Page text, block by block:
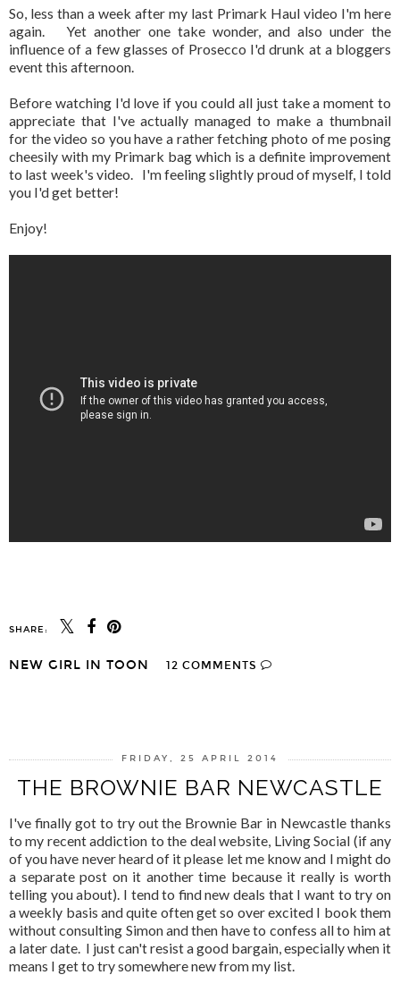
So, less than a week after my last Primark Haul video I'm here
again. Yet another one take wonder, and also under the
influence of a few glasses of Prosecco I'd drunk at a bloggers
event this afternoon.
Before watching I'd love if you could all just take a moment to
appreciate that I've actually managed to make a thumbnail
for the video so you have a rather fetching photo of me posing
cheesily with my Primark bag which is a definite improvement
to last week's video. I'm feeling slightly proud of myself, I told
you I'd get better!
Enjoy!
SHARE:
NEW GIRL IN TOON 12 COMMENTS
FRIDAY, 25 APRIL 2014
THE BROWNIE BAR NEWCASTLE
I've finally got to try out the Brownie Bar in Newcastle thanks
to my recent addiction to the deal website, Living Social (if any
of you have never heard of it please let me know and I might do
a separate post on it another time because it really is worth
telling you about). I tend to find new deals that I want to try on
a weekly basis and quite often get so over excited I book them
without consulting Simon and then have to confess all to him at
a later date. I just can't resist a good bargain, especially when it
means I get to try somewhere new from my list.